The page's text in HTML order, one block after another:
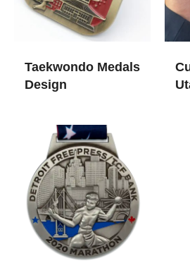
Taekwondo Medals
Design